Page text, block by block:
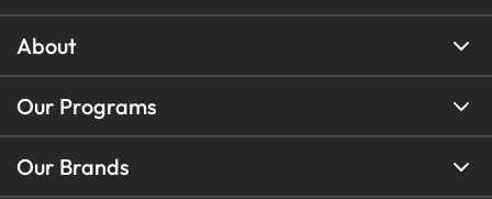
About
Our Programs
Our Brands